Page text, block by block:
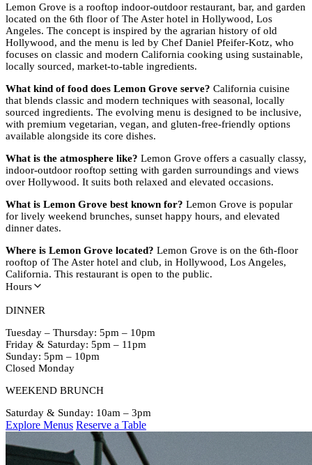
Lemon Grove is a rooftop indoor-outdoor restaurant, bar, and garden
located on the 6th floor of The Aster hotel in Hollywood, Los
Angeles. The concept is inspired by the agrarian history of old
Hollywood, and the menu is led by Chef Daniel Pfeifer-Kotz, who
focuses on classic and modern California cooking using sustainable,
locally sourced, market-to-table ingredients.
What kind of food does Lemon Grove serve? California cuisine
that blends classic and modern techniques with seasonal, locally
sourced ingredients. The evolving menu is designed to be inclusive,
with premium vegetarian, vegan, and gluten-free-friendly options
available alongside its core dishes.
What is the atmosphere like? Lemon Grove offers a casually classy,
indoor-outdoor rooftop setting with garden surroundings and views
over Hollywood. It suits both relaxed and elevated occasions.
What is Lemon Grove best known for? Lemon Grove is popular
for lively weekend brunches, sunset happy hours, and elevated
dinner dates.
Where is Lemon Grove located? Lemon Grove is on the 6th-floor
rooftop of The Aster hotel and club, in Hollywood, Los Angeles,
California. This restaurant is open to the public.
Hours
DINNER
Tuesday – Thursday: 5pm – 10pm
Friday & Saturday: 5pm – 11pm
Sunday: 5pm – 10pm
Closed Monday
WEEKEND BRUNCH
Saturday & Sunday: 10am – 3pm
Explore Menus Reserve a Table